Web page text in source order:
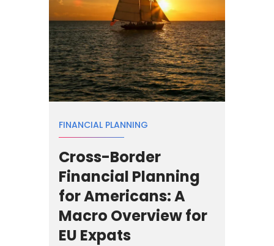
FINANCIAL PLANNING
Cross-Border
Financial Planning
for Americans: A
Macro Overview for
EU Expats